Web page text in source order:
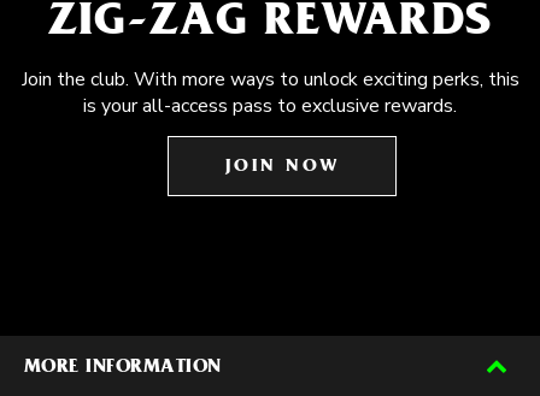
ZIG-ZAG REWARDS
Join the club. With more ways to unlock exciting perks, this
is your all-access pass to exclusive rewards.
JOIN NOW
MORE INFORMATION